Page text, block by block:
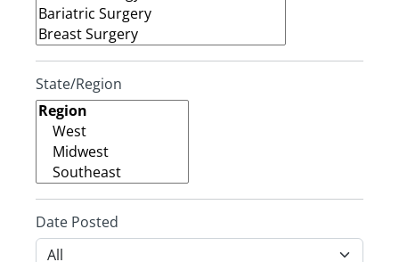
State/Region
Date Posted